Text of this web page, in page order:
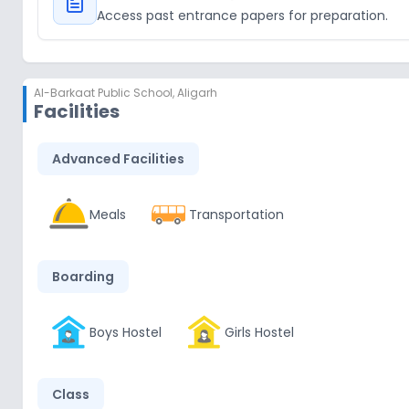
Access past entrance papers for preparation.
Al-Barkaat Public School,Aligarh
Facilities
Advanced Facilities
Meals Transportation
Boarding
Boys Hostel Girls Hostel
Class